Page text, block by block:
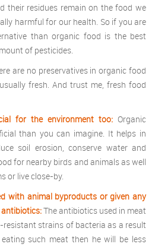
their residues remain on the food we
harmful for our health. So if you are
than organic food is the best
of pesticides.
are no preservatives in organic food
fresh. And trust me, fresh food
for the environment too: Organic
than you can imagine. It helps in
soil erosion, conserve water and
for nearby birds and animals as well
or live close-by.
with animal byproducts or given any
The antibiotics used in meat
strains of bacteria as a result
such meat then he will be less